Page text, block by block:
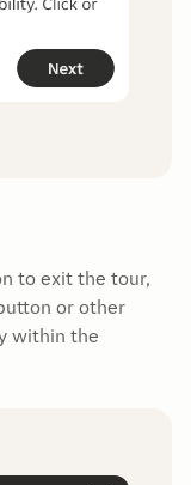
to exit the tour,
or other
within the